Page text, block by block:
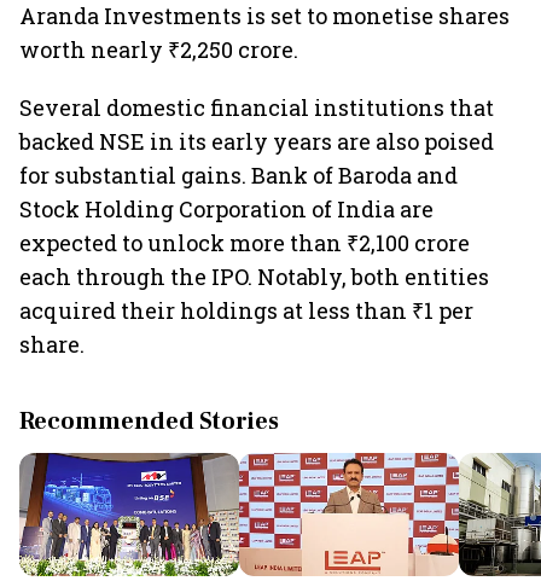
Aranda Investments is set to monetise shares
worth nearly ₹2,250 crore.
Several domestic financial institutions that
backed NSE in its early years are also poised
for substantial gains. Bank of Baroda and
Stock Holding Corporation of India are
expected to unlock more than ₹2,100 crore
each through the IPO. Notably, both entities
acquired their holdings at less than ₹1 per
share.
Recommended Stories